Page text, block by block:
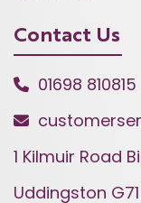
Contact Us
01698 810815
1 Kilmuir Road
Uddingston G71